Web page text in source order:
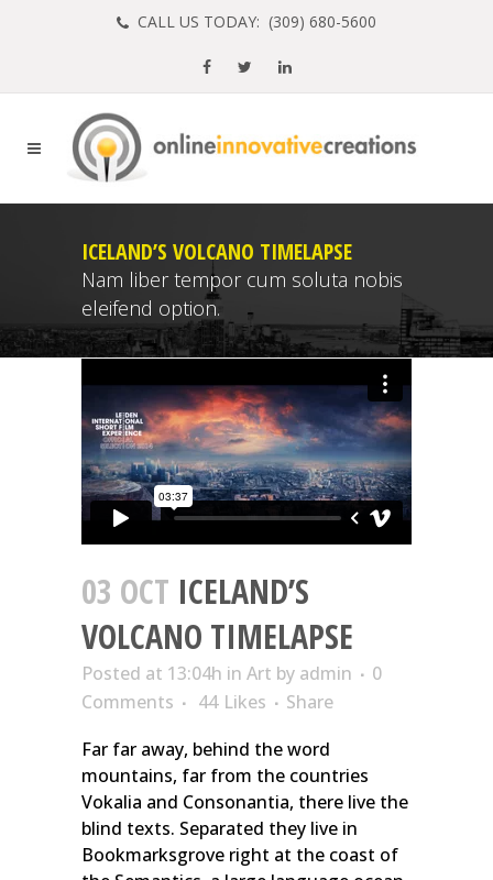
CALL US TODAY: (309) 680-5600
ICELAND’S VOLCANO TIMELAPSE
Nam liber tempor cum soluta nobis
eleifend option.
03 OCT ICELAND’S
VOLCANO TIMELAPSE
Posted at 13:04h in Art by admin
0
Comments
44 Likes
Share
Far far away, behind the word
mountains, far from the countries
Vokalia and Consonantia, there live the
blind texts. Separated they live in
Bookmarksgrove right at the coast of